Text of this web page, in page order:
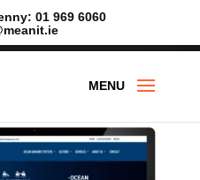
01 969 6060